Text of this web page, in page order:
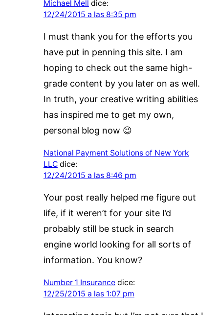
Michael Mell dice:
12/24/2015 a las 8:35 pm
I must thank you for the efforts you
have put in penning this site. I am
hoping to check out the same high-
grade content by you later on as well.
In truth, your creative writing abilities
has inspired me to get my own,
personal blog now 😉
National Payment Solutions of New York
LLC dice:
12/24/2015 a las 8:46 pm
Your post really helped me figure out
life, if it weren’t for your site I’d
probably still be stuck in search
engine world looking for all sorts of
information. You know?
Number 1 Insurance dice:
12/25/2015 a las 1:07 pm